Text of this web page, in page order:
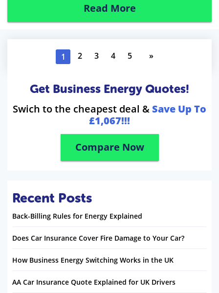
Read More
1 2 3 4 5 »
Get Business Energy Quotes!
Swich to the cheapest deal &Save Up To
£1,067!!!
Compare Now
Recent Posts
Back-Billing Rules for Energy Explained
Does Car Insurance Cover Fire Damage to Your Car?
How Business Energy Switching Works in the UK
AA Car Insurance Quote Explained for UK Drivers